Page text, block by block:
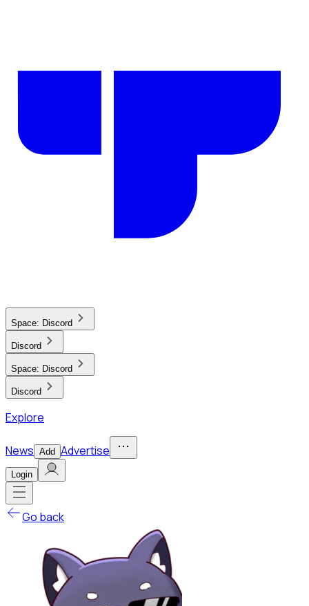
Space: Discord
Discord
Space: Discord
Discord
Explore
News Add Advertise
Login
Go back